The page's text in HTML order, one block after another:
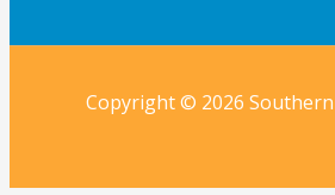
Copyright © 2026